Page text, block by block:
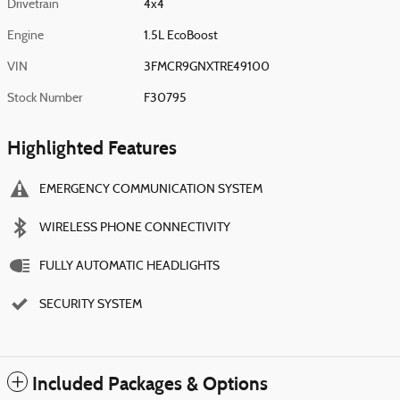
Drivetrain 4x4
Engine 1.5L EcoBoost
VIN 3FMCR9GNXTRE49100
Stock Number F30795
Highlighted Features
EMERGENCY COMMUNICATION SYSTEM
WIRELESS PHONE CONNECTIVITY
FULLY AUTOMATIC HEADLIGHTS
SECURITY SYSTEM
Included Packages & Options